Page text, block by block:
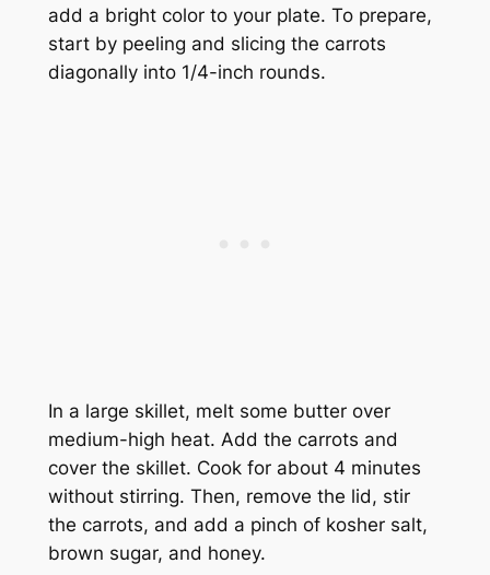
add a bright color to your plate. To prepare,
start by peeling and slicing the carrots
diagonally into 1/4-inch rounds.
In a large skillet, melt some butter over
medium-high heat. Add the carrots and
cover the skillet. Cook for about 4 minutes
without stirring. Then, remove the lid, stir
the carrots, and add a pinch of kosher salt,
brown sugar, and honey.